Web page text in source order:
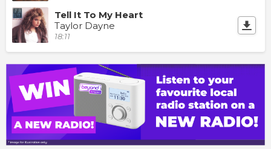
Tell It To My Heart
Taylor Dayne
18:11